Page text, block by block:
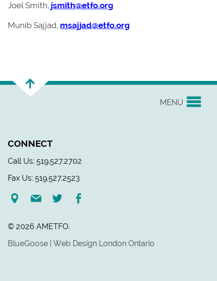
Joel Smith, jsmith@etfo.org
Munib Sajjad, msajjad@etfo.org
MENU
EVENTS & NEWS
LEGAL ASSISTANCE
CONNECT
Call Us: 519.527.2702
Fax Us: 519.527.2523
© 2026 AMETFO.
BlueGoose | Web Design London Ontario